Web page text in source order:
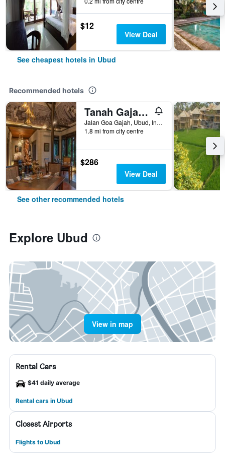
$12
View Deal
See cheapest hotels in Ubud
Recommended hotels
Tanah Gajah, a Resort by Hadiprana
Jalan Goa Gajah, Ubud, Indonesia
1.8 mi from city centre
$286
View Deal
See other recommended hotels
Explore Ubud
View in map
Rental Cars
$41 daily average
Rental cars in Ubud
Closest Airports
Flights to Ubud